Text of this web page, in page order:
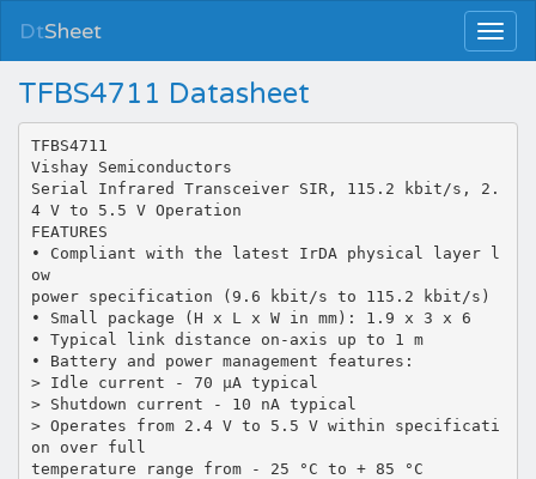
DtSheet
TFBS4711 Datasheet
TFBS4711
Vishay Semiconductors
Serial Infrared Transceiver SIR, 115.2 kbit/s, 2.
4 V to 5.5 V Operation
FEATURES
• Compliant with the latest IrDA physical layer l
ow
power specification (9.6 kbit/s to 115.2 kbit/s)
• Small package (H x L x W in mm): 1.9 x 3 x 6
• Typical link distance on-axis up to 1 m
• Battery and power management features:
> Idle current - 70 µA typical
> Shutdown current - 10 nA typical
> Operates from 2.4 V to 5.5 V within specificati
on over full
temperature range from - 25 °C to + 85 °C